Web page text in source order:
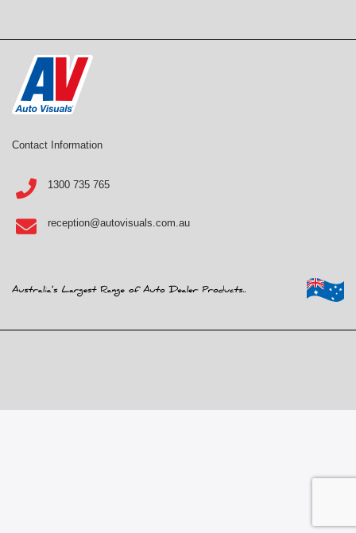
Contact Information
1300 735 765
reception@autovisuals.com.au